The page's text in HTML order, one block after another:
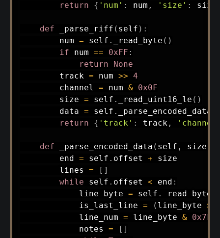
return
{ 'num' : num , 'size' : size
def _parse_riff ( self ) :
        num
= self . _read_byte ( )
if num == 0xFF :
return
None
        track
= num >> 4
        channel
= num & 0x0F
        size
= self . _read_uint16_le ( )
        data
= self . _parse_encoded_data
return
{ 'track' : track,
def _parse_encoded_data ( self , size
        end
= self . offset + size
        lines
= [ ]
while self . offset < end :
            line_byte
= self . _read_byte
            is_last_line
= ( line_byte >>
            line_num
= line_byte & 0x7F
            notes
= [ ]